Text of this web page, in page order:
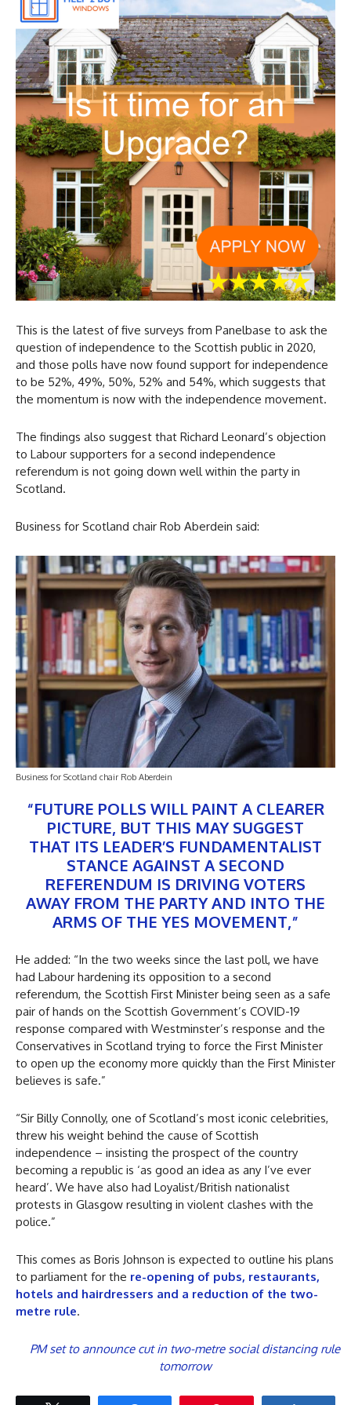
This is the latest of five surveys from Panelbase to ask the
question of independence to the Scottish public in 2020,
and those polls have now found support for independence
to be 52%, 49%, 50%, 52% and 54%, which suggests that
the momentum is now with the independence movement.
The findings also suggest that Richard Leonard’s objection
to Labour supporters for a second independence
referendum is not going down well within the party in
Scotland.
Business for Scotland chair Rob Aberdein said:
Business for Scotland chair Rob Aberdein
“FUTURE POLLS WILL PAINT A CLEARER
PICTURE, BUT THIS MAY SUGGEST
THAT ITS LEADER’S FUNDAMENTALIST
STANCE AGAINST A SECOND
REFERENDUM IS DRIVING VOTERS
AWAY FROM THE PARTY AND INTO THE
ARMS OF THE YES MOVEMENT,”
He added: “In the two weeks since the last poll, we have
had Labour hardening its opposition to a second
referendum, the Scottish First Minister being seen as a safe
pair of hands on the Scottish Government’s COVID-19
response compared with Westminster’s response and the
Conservatives in Scotland trying to force the First Minister
to open up the economy more quickly than the First Minister
believes is safe.”
“Sir Billy Connolly, one of Scotland’s most iconic celebrities,
threw his weight behind the cause of Scottish
independence – insisting the prospect of the country
becoming a republic is ‘as good an idea as any I’ve ever
heard’. We have also had Loyalist/British nationalist
protests in Glasgow resulting in violent clashes with the
police.”
This comes as Boris Johnson is expected to outline his plans
to parliament for the re-opening of pubs, restaurants,
hotels and hairdressers and a reduction of the two-
metre rule.
PM set to announce cut in two-metre social distancing rule
tomorrow